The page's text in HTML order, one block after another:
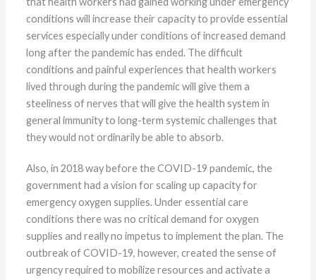
conditions will increase their capacity to provide essential
services especially under conditions of increased demand
long after the pandemic has ended. The difficult
conditions and painful experiences that health workers
lived through during the pandemic will give them a
steeliness of nerves that will give the health system in
general immunity to long-term systemic challenges that
they would not ordinarily be able to absorb.
Also, in 2018 way before the COVID-19 pandemic, the
government had a vision for scaling up capacity for
emergency oxygen supplies. Under essential care
conditions there was no critical demand for oxygen
supplies and really no impetus to implement the plan. The
outbreak of COVID-19, however, created the sense of
urgency required to mobilize resources and activate a